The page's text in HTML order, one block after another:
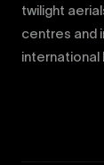
twilight
centres and
international